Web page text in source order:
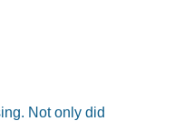
Not only did